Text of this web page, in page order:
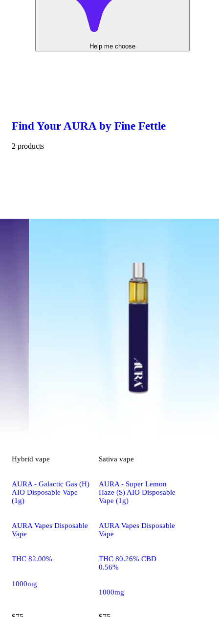
Help me choose
Find Your AURA by Fine Fettle
2 products
Hybrid vape
AURA - Galactic Gas (H)
AIO Disposable Vape
(1g)
AURA Vapes Disposable
Vape
THC 82.00%
1000mg
Sativa vape
AURA - Super Lemon
Haze (S) AIO Disposable
Vape (1g)
AURA Vapes Disposable
Vape
THC 80.26% CBD
0.56%
1000mg